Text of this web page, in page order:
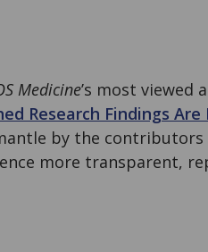
Medicine’s most viewed
Research Findings Are
by the
more transparent,